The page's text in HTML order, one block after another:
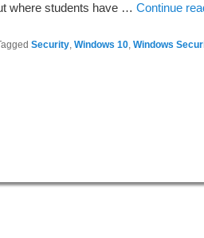
where students have … Continue
Security, Windows 10, Windows